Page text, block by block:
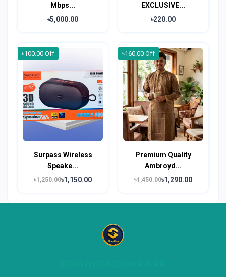
Mbps...
৳5,000.00
EXCLUSIVE...
৳220.00
৳100.00 Off
Surpass Wireless
Speake...
৳1,250.00৳1,150.00
৳160.00 Off
Premium Quality
Ambroyd...
৳1,450.00৳1,290.00